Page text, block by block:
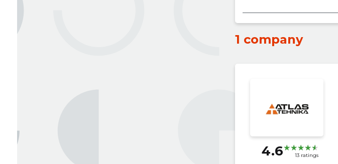
1 company
4.6 13 ratings